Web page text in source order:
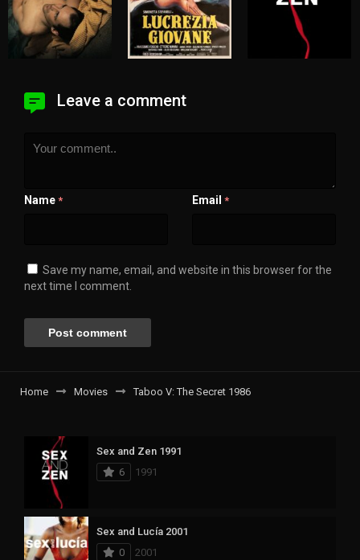
Leave a comment
Name * Email *
Save my name, email, and website in this browser for the
next time I comment.
Home Movies Taboo V: The Secret 1986
Sex and Zen 1991
6
1991
Sex and Lucía 2001
0
2001